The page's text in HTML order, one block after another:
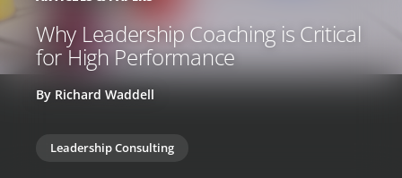
Why Leadership Coaching is Critical
for High Performance
By Richard Waddell
Leadership Consulting